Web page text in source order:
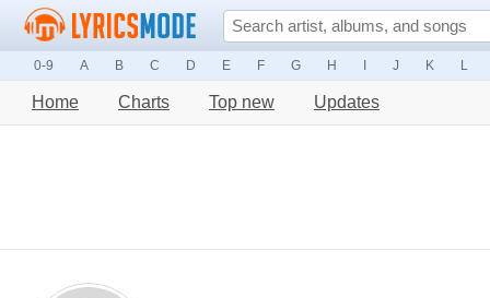
0-9 A B C D E F G H J K L
Home Charts Top new Updates